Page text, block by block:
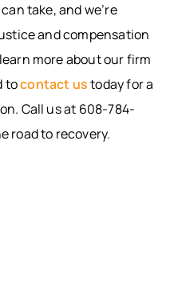
take, and we’re
and compensation
more about our firm
tocontact ustoday for a
Call us at 608-784-
road to recovery.